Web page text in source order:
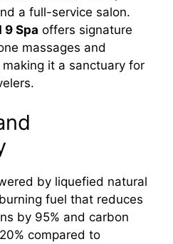
a full-service salon.
9 Spa offers signature
massages and
it a sanctuary for
by liquefied natural
fuel that reduces
by 95% and carbon
compared to